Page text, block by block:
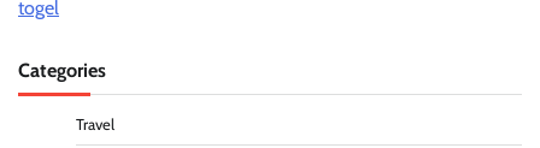
togel
Categories
Travel